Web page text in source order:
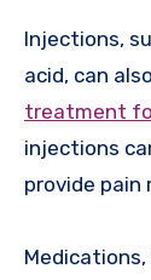
Injections,
acid, can
treatment
injections
provide